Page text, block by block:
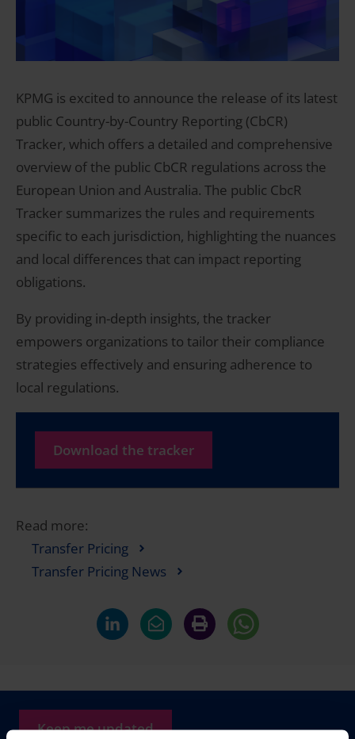
KPMG is excited to announce the release of its latest
public Country-by-Country Reporting (CbCR)
Tracker, which offers a detailed and comprehensive
overview of the public CbCR regulations across the
European Union and Australia. The public CbcR
Tracker summarizes the rules and requirements
specific to each jurisdiction, highlighting the nuances
and local differences that can impact reporting
obligations.
By providing in-depth insights, the tracker
empowers organizations to tailor their compliance
strategies effectively and ensuring adherence to
local regulations.
Download the tracker
Read more:
Transfer Pricing
Transfer Pricing News
Keep me updated